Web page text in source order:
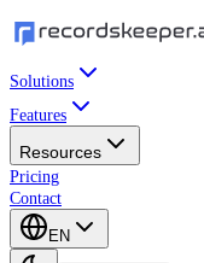
Solutions
Features
Resources
Pricing
Contact
EN